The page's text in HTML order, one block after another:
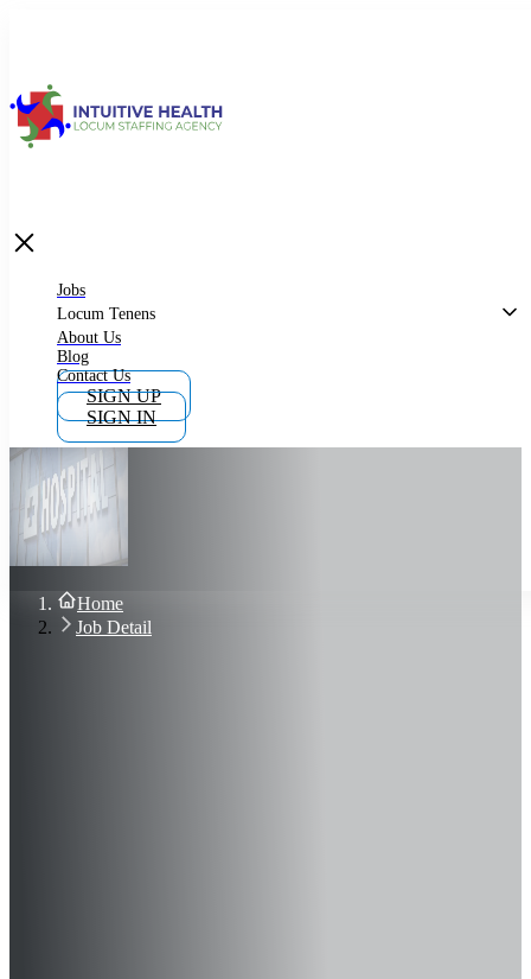
What is Locum Tenens
Why Work as Locum Tenens
Work With Intuitive Health Services
Importance of Locum Tenens
Blog
Contact Us
Sign In
Join Now
Jobs
Locum Tenens
About Us
Blog
Contact Us
SIGN UP
SIGN IN
Home
Job Detail